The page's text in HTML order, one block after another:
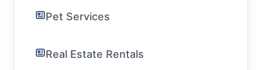
Pet Services
Real Estate Rentals